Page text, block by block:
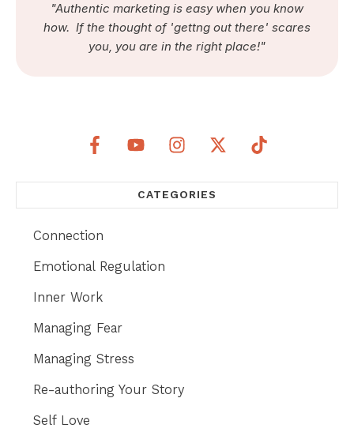
"Authentic marketing is easy when you know
how. If the thought of 'gettng out there' scares
you, you are in the right place!"
CATEGORIES
Connection
Emotional Regulation
Inner Work
Managing Fear
Managing Stress
Re-authoring Your Story
Self Love